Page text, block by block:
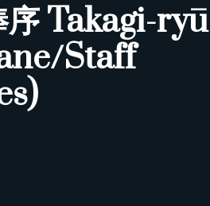
序 Takagi-ryū
Staff